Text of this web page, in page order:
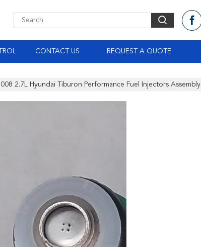
CONTACT US REQUEST A QUOTE
2.7L Hyundai Tiburon Performance Fuel Injectors Assembly